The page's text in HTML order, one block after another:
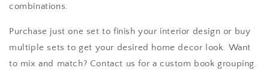
combinations.
Purchase just one set to finish your interior design or buy
multiple sets to get your desired home decor look. Want
to mix and match? Contact us for a custom book grouping.